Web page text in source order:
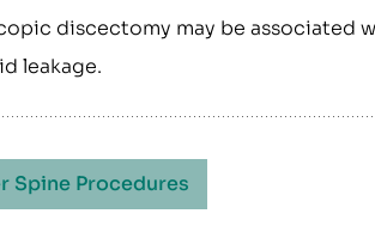
discectomy may be associated
leakage.
Spine Procedures